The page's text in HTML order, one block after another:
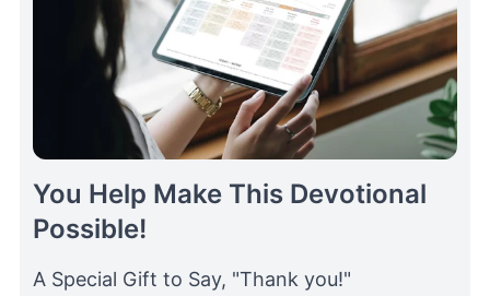
You Help Make This Devotional
Possible!
A Special Gift to Say, "Thank you!"